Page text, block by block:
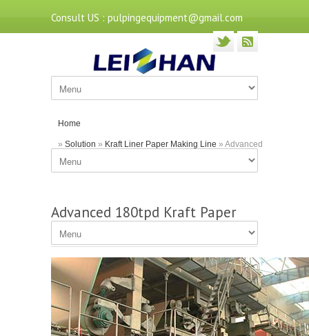
Consult US : pulpingequipment@gmail.com
Home
» Solution » Kraft Liner Paper Making Line » Advanced
180tpd Kraft Paper Production Machine
Advanced 180tpd Kraft Paper
Production Machine